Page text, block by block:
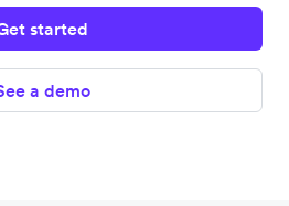
started
a demo